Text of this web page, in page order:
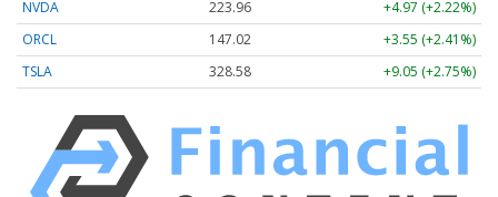
NVDA
223.96
+4.97 (+2.22%)
ORCL
147.02
+3.55 (+2.41%)
TSLA
328.58 +9.05 (+2.75%)